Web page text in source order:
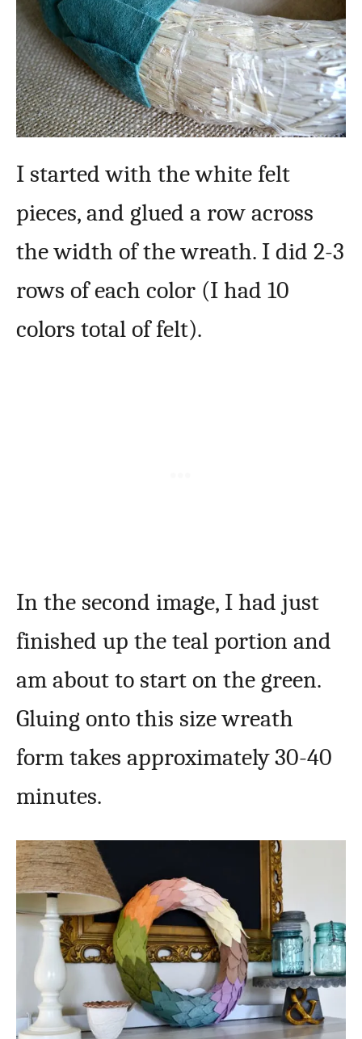
I started with the white felt
pieces, and glued a row across
the width of the wreath. I did 2-3
rows of each color (I had 10
colors total of felt).
In the second image, I had just
finished up the teal portion and
am about to start on the green.
Gluing onto this size wreath
form takes approximately 30-40
minutes.